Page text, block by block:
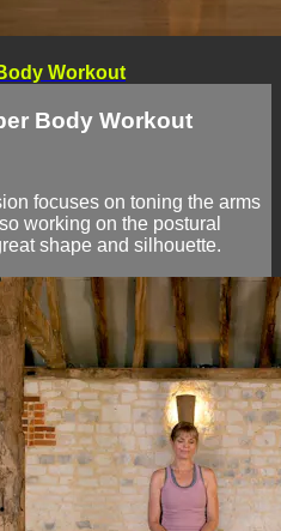
Workout
Body Workout
focuses on toning the arms
working on the postural
shape and silhouette.